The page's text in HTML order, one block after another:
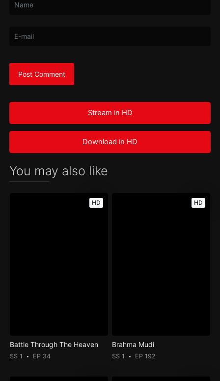
Stream in HD
Download in HD
You may also like
HD
Battle Through The Heaven
SS 1 EP 34
HD
Brahma Mudi
SS 1 EP 192